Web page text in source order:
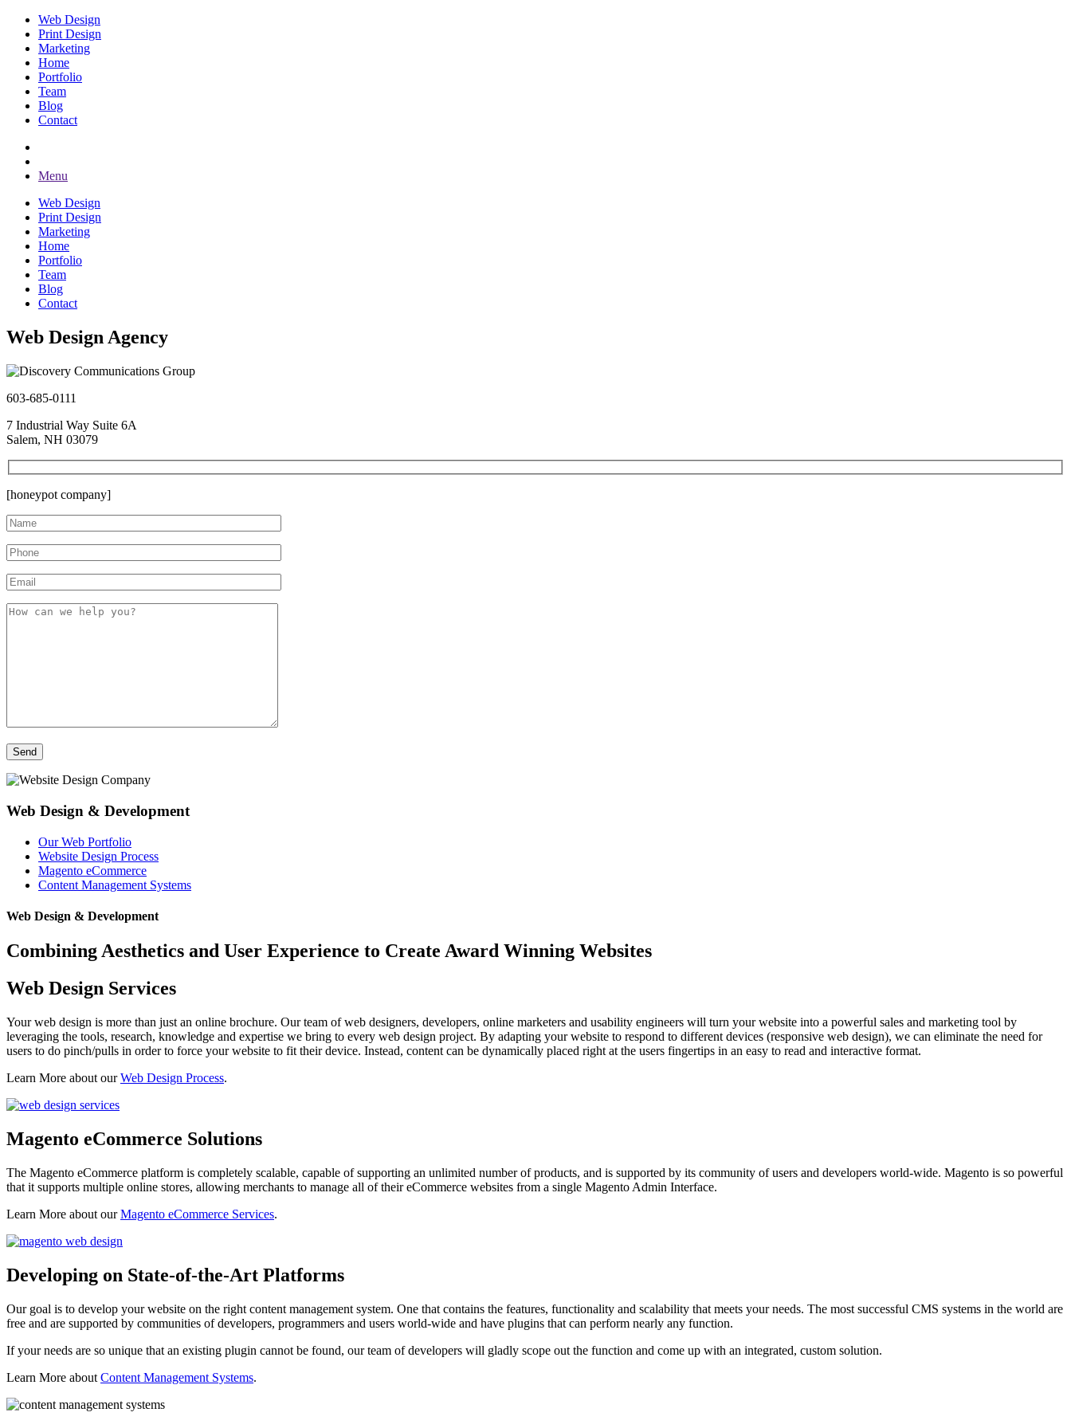
Web Design
Print Design
Marketing
Home
Portfolio
Team
Blog
Contact
Menu
Web Design
Print Design
Marketing
Home
Portfolio
Team
Blog
Contact
Web Design Agency
603-685-0111
7 Industrial Way Suite 6A
Salem, NH 03079
[honeypot company]
Web Design & Development
Our Web Portfolio
Website Design Process
Magento eCommerce
Content Management Systems
Web Design & Development
Combining Aesthetics and User Experience to Create Award Winning Websites
Web Design Services
Your web design is more than just an online brochure. Our team of web designers, developers, online marketers and usability engineers will turn your website into a powerful sales and marketing tool by
leveraging the tools, research, knowledge and expertise we bring to every web design project. By adapting your website to respond to different devices (responsive web design), we can eliminate the need for
users to do pinch/pulls in order to force your website to fit their device. Instead, content can be dynamically placed right at the users fingertips in an easy to read and interactive format.
Learn More about ourWeb Design Process.
Magento eCommerce Solutions
The Magento eCommerce platform is completely scalable, capable of supporting an unlimited number of products, and is supported by its community of users and developers world-wide. Magento is so powerful
that it supports multiple online stores, allowing merchants to manage all of their eCommerce websites from a single Magento Admin Interface.
Learn More about ourMagento eCommerce Services.
Developing on State-of-the-Art Platforms
Our goal is to develop your website on the right content management system. One that contains the features, functionality and scalability that meets your needs. The most successful CMS systems in the world are
free and are supported by communities of developers, programmers and users world-wide and have plugins that can perform nearly any function.
If your needs are so unique that an existing plugin cannot be found, our team of developers will gladly scope out the function and come up with an integrated, custom solution.
Learn More about Content Management Systems.